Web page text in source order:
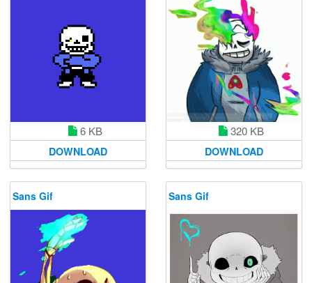
6 KB
DOWNLOAD
320 KB
DOWNLOAD
Sans Gif Sans Gif